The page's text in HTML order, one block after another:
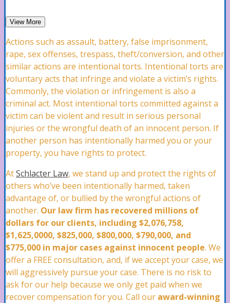
Hurricane Damage
Roof Damage Attorney
Water Damage Attorney
Wind Damage Attorney
Mold Damage Lawyer
Tornado Damage Attorney
View More
Actions such as assault, battery, false imprisonment,
rape, sex offenses, trespass, theft/conversion, and other
similar actions are intentional torts. Intentional torts are
voluntary acts that infringe and violate a victim’s rights.
Commonly, the violation or infringement is also a
criminal act. Most intentional torts committed against a
victim can be violent and result in serious personal
injuries or the wrongful death of an innocent person. If
another person has intentionally harmed you or your
property, you have rights to protect.
AtSchlacter Law, we stand up and protect the rights of
others who’ve been intentionally harmed, taken
advantage of, or bullied by the wrongful actions of
another. Our law firm has recovered millions of
dollars for our clients, including $2,076,758,
$1,625,0000, $825,000, $800,000, $790,000, and
$775,000 in major cases against innocent people. We
offer a FREE consultation, and, if we accept your case, we
will aggressively pursue your case. There is no risk to
ask for our help because we only get paid when we
recover compensation for you. Call our award-winning